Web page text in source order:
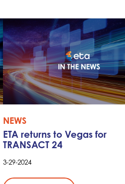
NEWS
ETA returns to Vegas for
TRANSACT 24
3-29-2024